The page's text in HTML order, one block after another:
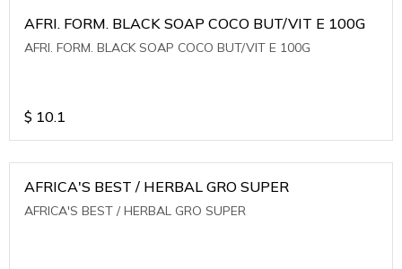
AFRI. FORM. BLACK SOAP COCO BUT/VIT E 100G
AFRI. FORM. BLACK SOAP COCO BUT/VIT E 100G
$ 10.1
AFRICA'S BEST / HERBAL GRO SUPER
AFRICA'S BEST / HERBAL GRO SUPER